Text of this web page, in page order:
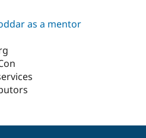
as a mentor